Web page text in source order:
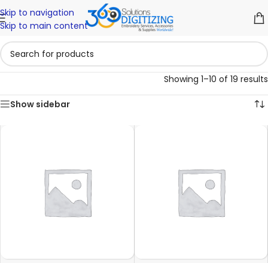
Skip to navigation
Skip to main content
Showing 1–10 of 19 results
Show sidebar